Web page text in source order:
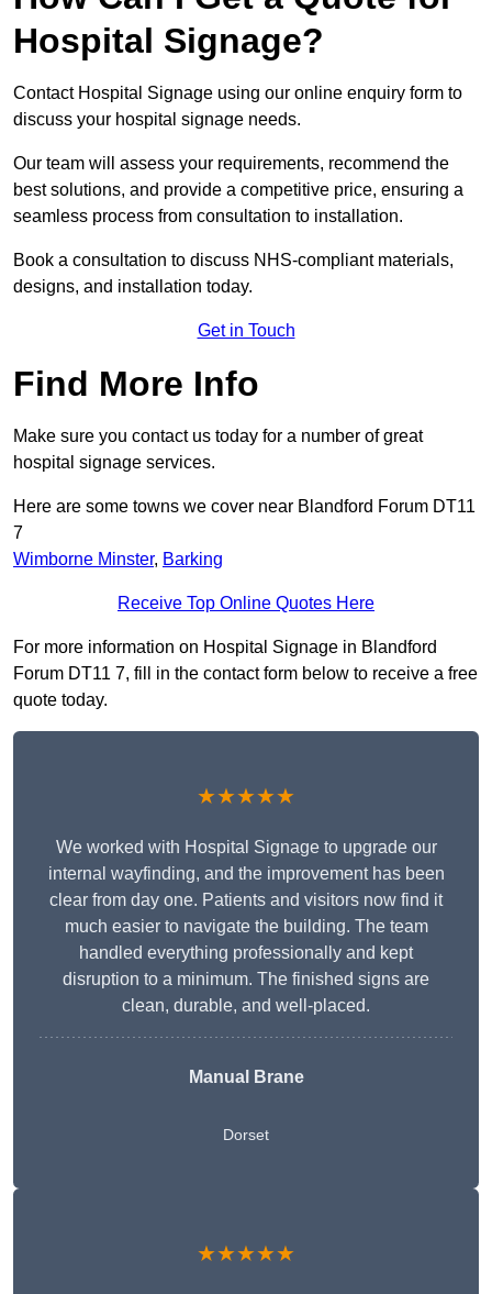
Hospital Signage?
Contact Hospital Signage using our online enquiry form to
discuss your hospital signage needs.
Our team will assess your requirements, recommend the
best solutions, and provide a competitive price, ensuring a
seamless process from consultation to installation.
Book a consultation to discuss NHS-compliant materials,
designs, and installation today.
Get in Touch
Find More Info
Make sure you contact us today for a number of great
hospital signage services.
Here are some towns we cover near Blandford Forum DT11
7
Wimborne Minster, Barking
Receive Top Online Quotes Here
For more information on Hospital Signage in Blandford
Forum DT11 7, fill in the contact form below to receive a free
quote today.
★★★★★
We worked with Hospital Signage to upgrade our
internal wayfinding, and the improvement has been
clear from day one. Patients and visitors now find it
much easier to navigate the building. The team
handled everything professionally and kept
disruption to a minimum. The finished signs are
clean, durable, and well-placed.
Manual Brane
Dorset
★★★★★